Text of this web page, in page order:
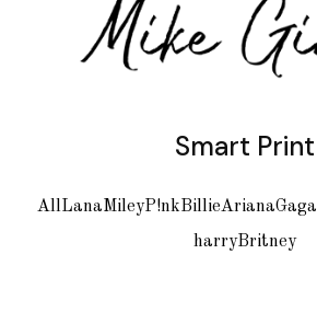
Smart Print
AllLanaMileyP!nkBillieArianaGaga
harryBritney